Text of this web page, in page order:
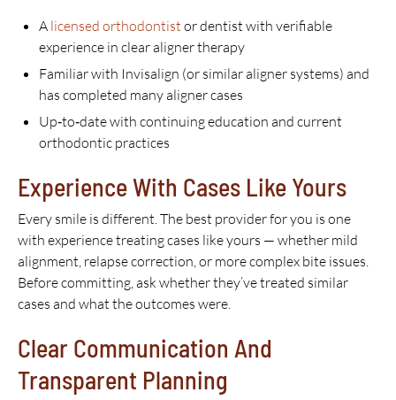
A licensed orthodontist or dentist with verifiable
experience in clear aligner therapy
Familiar with Invisalign (or similar aligner systems) and
has completed many aligner cases
Up‑to‑date with continuing education and current
orthodontic practices
Experience With Cases Like Yours
Every smile is different. The best provider for you is one
with experience treating cases like yours — whether mild
alignment, relapse correction, or more complex bite issues.
Before committing, ask whether they’ve treated similar
cases and what the outcomes were.
Clear Communication And
Transparent Planning